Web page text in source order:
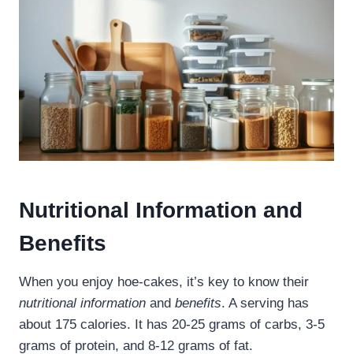
Nutritional Information and
Benefits
When you enjoy hoe-cakes, it’s key to know their
nutritional information and benefits. A serving has
about 175 calories. It has 20-25 grams of carbs, 3-5
grams of protein, and 8-12 grams of fat.